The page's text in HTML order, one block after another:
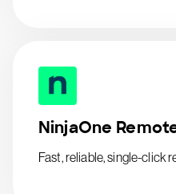
NinjaOne
Fast, reliable, single-click